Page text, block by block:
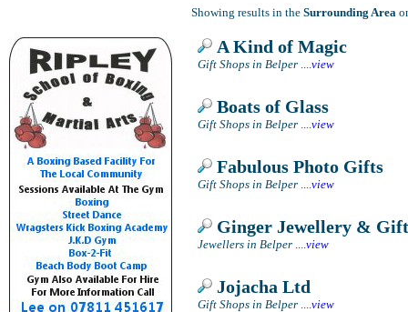
Showing results in the Surrounding Area
A Kind of Magic
Gift Shops in Belper ....view
Boats of Glass
Gift Shops in Belper ....view
Fabulous Photo Gifts
Gift Shops in Belper ....view
Ginger Jewellery &
Jewellers in Belper ....view
Jojacha Ltd
Gift Shops in Belper ....view